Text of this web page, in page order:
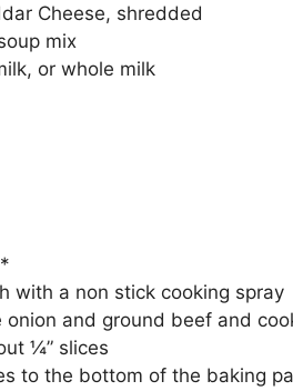
Cheese, shredded
mix
or whole milk
with a non stick cooking spray
onion and ground beef and
¼” slices
to the bottom of the baking